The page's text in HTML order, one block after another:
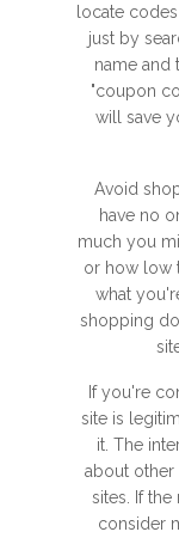
locate
just by
name and
"coupon
will save
Avoid
have no
much you
or how low
what
shopping
If you're
site is
it. The
about
sites. If
consider